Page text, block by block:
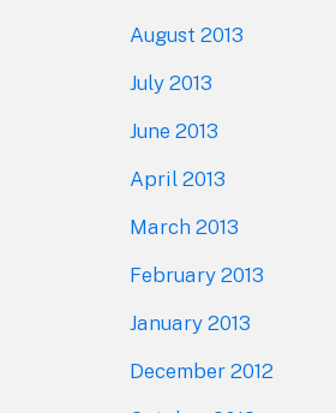
August 2013
July 2013
June 2013
April 2013
March 2013
February 2013
January 2013
December 2012